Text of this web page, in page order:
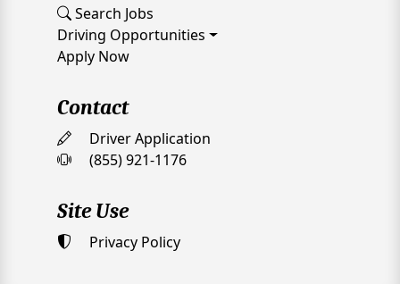
Search Jobs
Driving Opportunities
Apply Now
Contact
Driver Application
(855) 921-1176
Site Use
Privacy Policy